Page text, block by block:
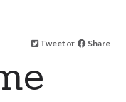
Tweet or Share